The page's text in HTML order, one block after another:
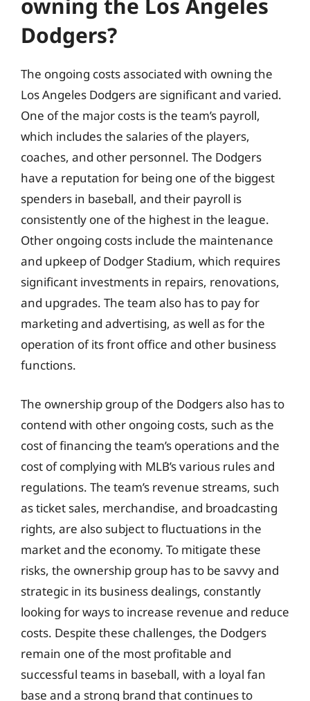
owning the Los Angeles
Dodgers?
The ongoing costs associated with owning the
Los Angeles Dodgers are significant and varied.
One of the major costs is the team’s payroll,
which includes the salaries of the players,
coaches, and other personnel. The Dodgers
have a reputation for being one of the biggest
spenders in baseball, and their payroll is
consistently one of the highest in the league.
Other ongoing costs include the maintenance
and upkeep of Dodger Stadium, which requires
significant investments in repairs, renovations,
and upgrades. The team also has to pay for
marketing and advertising, as well as for the
operation of its front office and other business
functions.
The ownership group of the Dodgers also has to
contend with other ongoing costs, such as the
cost of financing the team’s operations and the
cost of complying with MLB’s various rules and
regulations. The team’s revenue streams, such
as ticket sales, merchandise, and broadcasting
rights, are also subject to fluctuations in the
market and the economy. To mitigate these
risks, the ownership group has to be savvy and
strategic in its business dealings, constantly
looking for ways to increase revenue and reduce
costs. Despite these challenges, the Dodgers
remain one of the most profitable and
successful teams in baseball, with a loyal fan
base and a strong brand that continues to